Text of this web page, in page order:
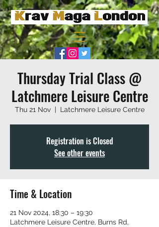
Thursday Trial Class @
Latchmere Leisure Centre
Thu 21 Nov
  |
Latchmere Leisure Centre
Registration is Closed
See other events
Time & Location
21 Nov 2024, 18:30 – 19:30
Latchmere Leisure Centre, Burns Rd,